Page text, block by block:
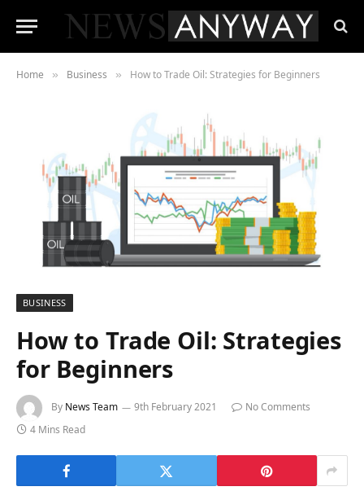
Home » Business » How to Trade Oil: Strategies for Beginners
BUSINESS
How to Trade Oil: Strategies
for Beginners
By News Team 9th February 2021
No Comments
4 Mins Read